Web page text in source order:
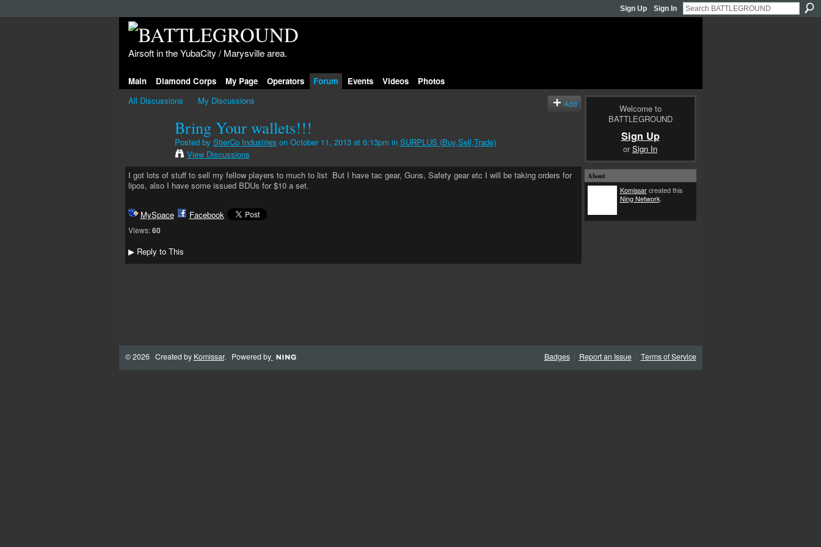
Sign Up Sign In
Airsoft in the YubaCity / Marysville area.
Main Diamond Corps My Page Operators Forum Events Videos
Photos
All Discussions
My Discussions Add
Bring Your wallets!!!
Posted by StierCo Industries on October 11, 2013 at 6:13pm in SURPLUS (Buy,Sell,Trade)
View Discussions
I got lots of stuff to sell my fellow players to much to list But I have tac gear, Guns, Safety gear etc I will be taking orders for
lipos, also I have some issued BDUs for $10 a set.
MySpace Facebook
Views: 60
▶Reply to This
Welcome to
BATTLEGROUND
Sign Up
orSign In
About
Komissarcreated this
Ning Network.
© 2026 Created by Komissar. Powered by Badges| Report an Issue| Terms of Service